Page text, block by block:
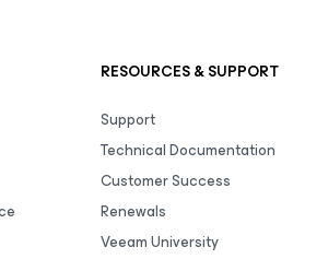
RESOURCES & SUPPORT
Support
Technical Documentation
Customer Success
Renewals
Veeam University